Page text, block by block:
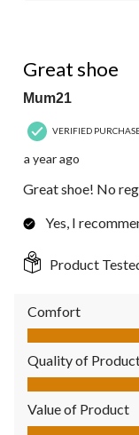
Great shoe
Mum21
VERIFIED
a year ago
Great shoe! No
Yes, I
Product
Comfort
Comfort, 5.0 out
Quality of
Quality of
Value of Product
Value of Product,